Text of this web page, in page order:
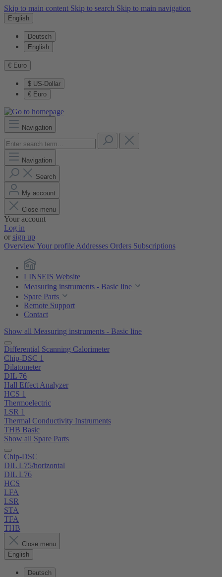
Skip to main content Skip to search Skip to main navigation
English
Deutsch
English
€ Euro
$ US-Dollar
€ Euro
Navigation
Navigation
Search
My account
Close menu
Your account
Log in
or sign up
Overview Your profile Addresses Orders Subscriptions
LINSEIS Website
Measuring instruments - Basic line
Spare Parts
Remote Support
Contact
Show all Measuring instruments - Basic line
Differential Scanning Calorimeter
Chip-DSC 1
Dilatometer
DIL 76
Hall Effect Analyzer
HCS 1
Thermoelectric
LSR 1
Thermal Conductivity Instruments
THB Basic
Show all Spare Parts
Chip-DSC
DIL L75/horizontal
DIL L76
HCS
LFA
LSR
STA
TFA
THB
Close menu
English
Deutsch